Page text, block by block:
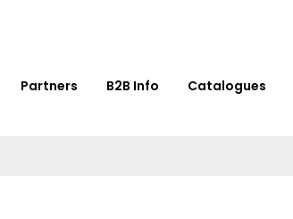
Partners B2B Info Catalogues